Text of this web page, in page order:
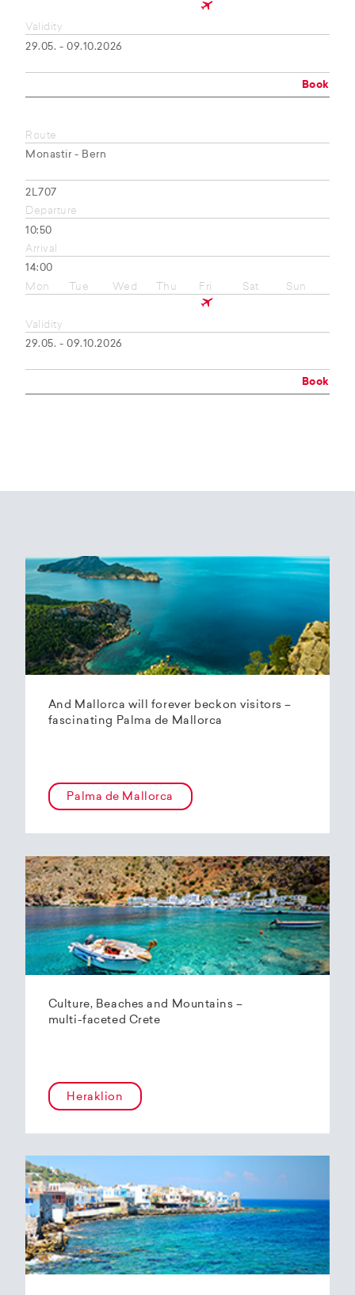
Validity
29.05. - 09.10.2026
Book
Route
Monastir - Bern
2L707
Departure
10:50
Arrival
14:00
Mon
Tue Wed Thu Fri Sat Sun
Validity
29.05. - 09.10.2026
Book
And Mallorca will forever beckon visitors –
fascinating Palma de Mallorca
Palma de Mallorca
Culture, Beaches and Mountains –
multi-faceted Crete
Heraklion